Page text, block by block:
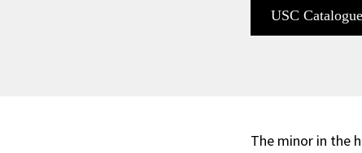
USC
The minor in the